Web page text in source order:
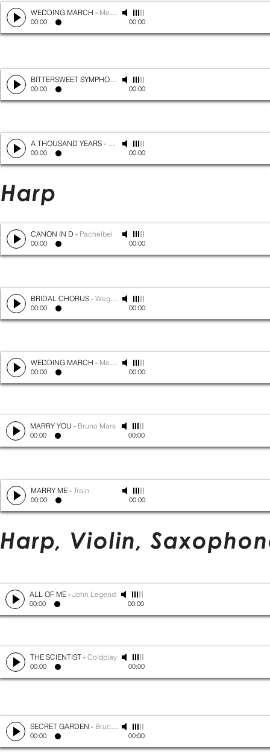
WEDDING MARCH - Mendelssohn
00:00 00:00
BITTERSWEET SYMPHONY -The Verve
00:00 00:00
A THOUSAND YEARS - Christina Perri
00:00 00:00
Harp
CANON IN D - Pachelbel
00:00 00:00
BRIDAL CHORUS - Wagner
00:00 00:00
WEDDING MARCH - Mendelssohn
00:00 00:00
MARRY YOU - Bruno Mars
00:00 00:00
MARRY ME - Train
00:00 00:00
Harp, Violin,
ALL OF ME - John Legend
00:00 00:00
THE SCIENTIST - Coldplay
00:00 00:00
SECRET GARDEN - Bruce Springsteen
00:00 00:00